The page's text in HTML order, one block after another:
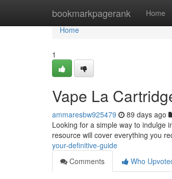
bookmarkpagerank Home
Home
Home
1
Vape La
ammaresbw925479 89 days ago
Looking for a simple way to indulge
resource will cover everything you
your-definitive-guide
Comments
Who